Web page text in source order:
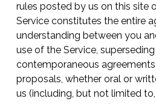
rules posted by us on this site
Service constitutes the entire
understanding between you
use of the Service,
contemporaneous
proposals, whether oral or
us (including, but not limited